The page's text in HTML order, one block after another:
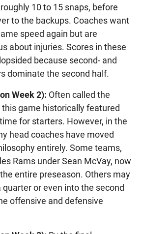
10 to 15 snaps, before
to the backups. Coaches want
speed again but are
about injuries. Scores in these
because second- and
dominate the second half.
Week 2): Often called the
this game historically featured
for starters. However, in the
head coaches have moved
entirely. Some teams,
Rams under Sean McVay, now
entire preseason. Others may
or even into the second
offensive and defensive